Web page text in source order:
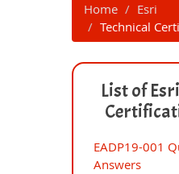
Home
Esri
Technical
List of
EADP19-001
Answers